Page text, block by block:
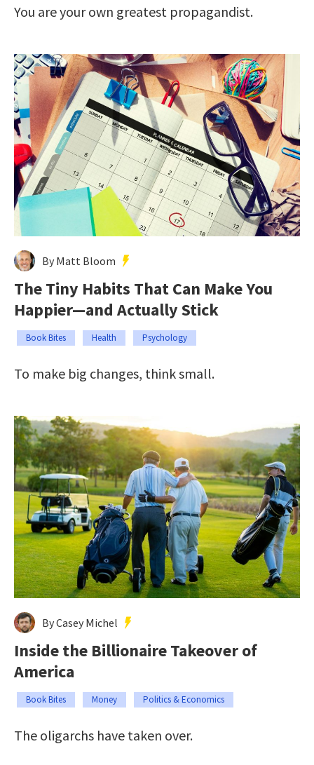
You are your own greatest propagandist.
By Matt Bloom
The Tiny Habits That Can Make You
Happier—and Actually Stick
Book Bites Health Psychology
To make big changes, think small.
By Casey Michel
Inside the Billionaire Takeover of
America
Book Bites Money Politics & Economics
The oligarchs have taken over.